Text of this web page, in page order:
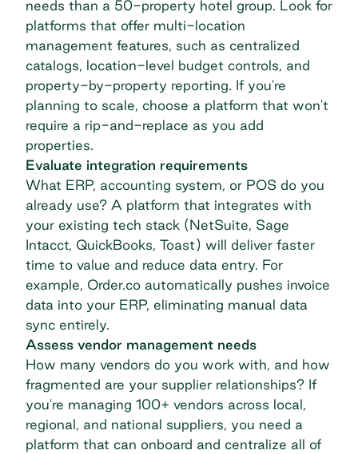
needs than a 50-property hotel group. Look for
platforms that offer multi-location
management features, such as centralized
catalogs, location-level budget controls, and
property-by-property reporting. If you're
planning to scale, choose a platform that won't
require a rip-and-replace as you add
properties.
Evaluate integration requirements
What ERP, accounting system, or POS do you
already use? A platform that integrates with
your existing tech stack (NetSuite, Sage
Intacct, QuickBooks, Toast) will deliver faster
time to value and reduce data entry. For
example, Order.co automatically pushes invoice
data into your ERP, eliminating manual data
sync entirely.
Assess vendor management needs
How many vendors do you work with, and how
fragmented are your supplier relationships? If
you're managing 100+ vendors across local,
regional, and national suppliers, you need a
platform that can onboard and centralize all of